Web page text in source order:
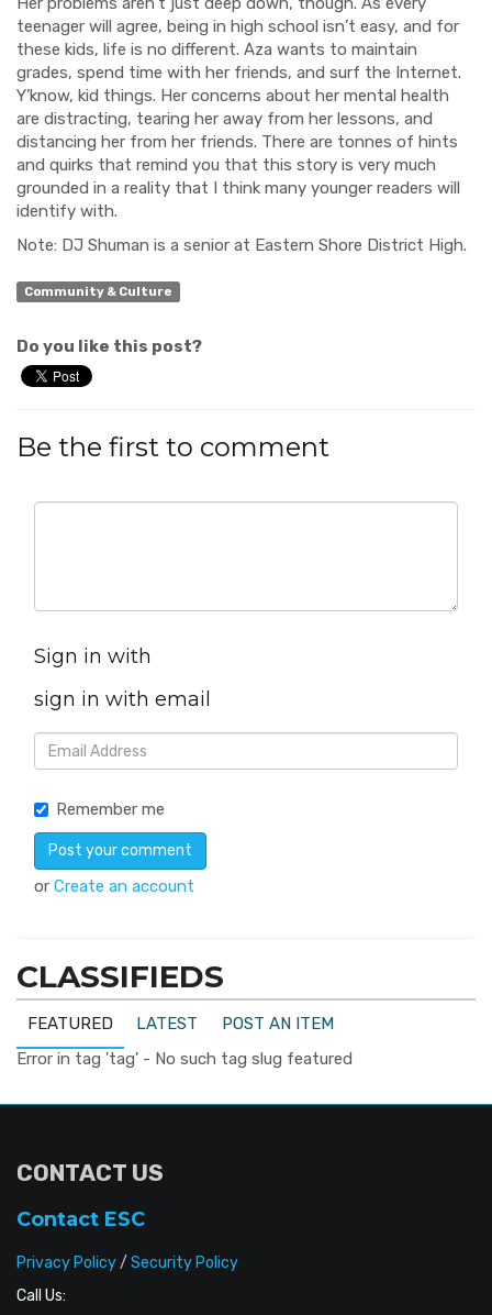
teenager will agree, being in high school isn’t easy, and for
these kids, life is no different. Aza wants to maintain
grades, spend time with her friends, and surf the Internet.
Y’know, kid things. Her concerns about her mental health
are distracting, tearing her away from her lessons, and
distancing her from her friends. There are tonnes of hints
and quirks that remind you that this story is very much
grounded in a reality that I think many younger readers will
identify with.
Note: DJ Shuman is a senior at Eastern Shore District High.
Community & Culture
Do you like this post?
Be the first to comment
Sign in with
sign in with email
Remember me
or Create an account
CLASSIFIEDS
FEATURED LATEST
POST AN ITEM
Error in tag 'tag' - No such tag slug featured
CONTACT US
Contact ESC
Privacy Policy/ Security Policy
Call Us: